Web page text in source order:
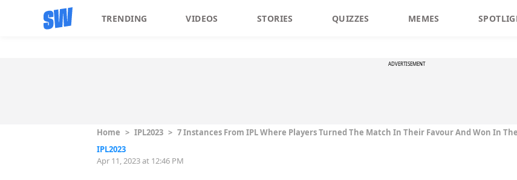
TRENDING VIDEOS STORIES QUIZZES MEMES
ADVERTISEMENT
Home > IPL2023 > 7 Instances From IPL Where Players Turned The Match In Their Favour And Won In
IPL2023
Apr 11, 2023 at 12:46 PM